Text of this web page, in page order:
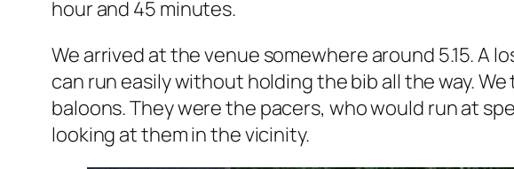
hour and 45 minutes.
We arrived at the venue somewhere around 5.15. A
can run easily without holding the bib all the way.
baloons. They were the pacers, who would run at
looking at them in the vicinity.